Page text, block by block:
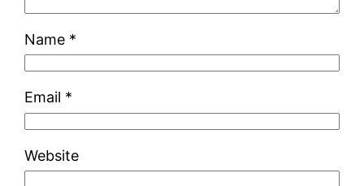
Name *
Email *
Website